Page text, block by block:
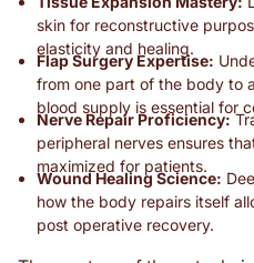
skin for reconstructive
elasticity and healing.
Flap Surgery Expertise:
from one part of the body to
blood supply is essential for
Nerve Repair Proficiency:
peripheral nerves ensures
maximized for patients.
Wound Healing Science:
how the body repairs itself
post operative recovery.